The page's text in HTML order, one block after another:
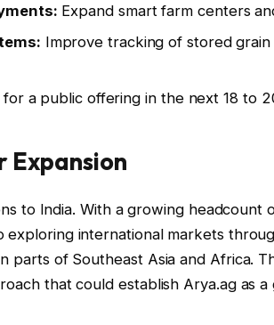
Expand smart farm centers
Improve tracking of stored
a public offering in the next 18 to
Expansion
to India. With a growing headcount
exploring international markets
parts of Southeast Asia and Africa.
that could establish Arya.ag as a